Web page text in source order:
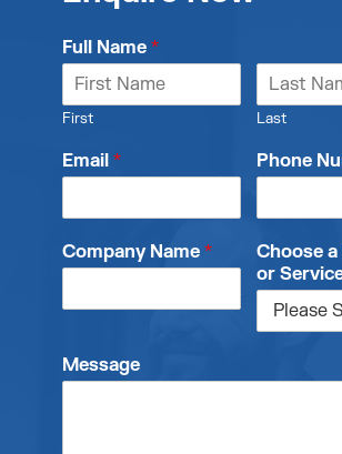
Full Name *
First Last
Email * Phone
Company Name *
Choose
or
Message